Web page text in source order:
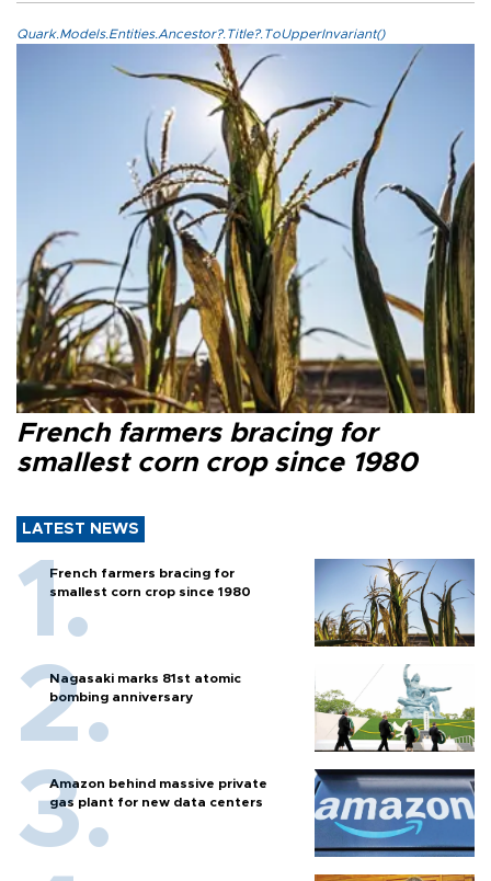
Quark.Models.Entities.Ancestor?.Title?.ToUpperInvariant()
French farmers bracing for
smallest corn crop since 1980
LATEST NEWS
French farmers bracing for
smallest corn crop since 1980
Nagasaki marks 81st atomic
bombing anniversary
Amazon behind massive private
gas plant for new data centers